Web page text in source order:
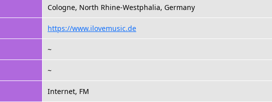
Cologne, North Rhine-Westphalia, Germany
https://www.ilovemusic.de
~
~
Internet, FM